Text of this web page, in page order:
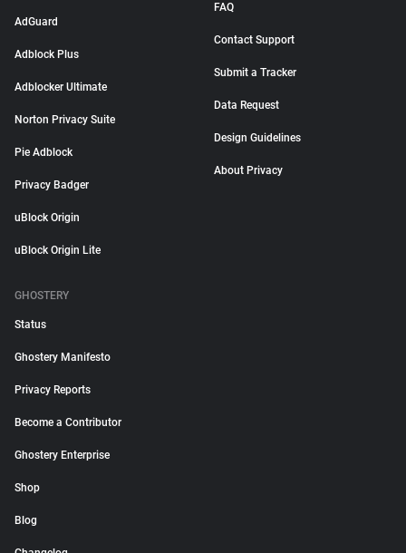
AdGuard
Adblock Plus
Adblocker Ultimate
Norton Privacy Suite
Pie Adblock
Privacy Badger
uBlock Origin
uBlock Origin Lite
FAQ
Contact Support
Submit a Tracker
Data Request
Design Guidelines
About Privacy
GHOSTERY
Status
Ghostery Manifesto
Privacy Reports
Become a Contributor
Ghostery Enterprise
Shop
Blog